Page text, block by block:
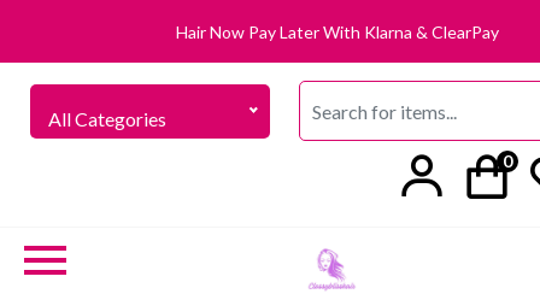
Hair Now Pay Later With Klarna & ClearPay
All Categories
0